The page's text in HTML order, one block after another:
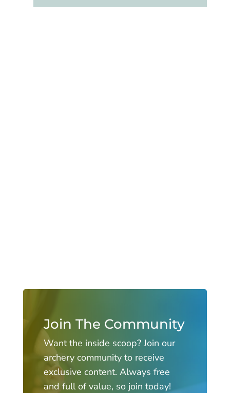
Join The Community
Want the inside scoop? Join our
archery community to receive
exclusive content. Always free
and full of value, so join today!